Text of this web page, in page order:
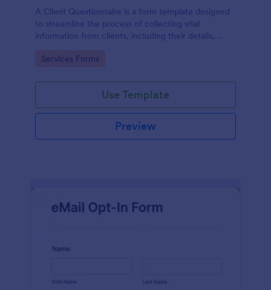
A Client Questionnaire is a form template designed
to streamline the process of collecting vital
information from clients, including their details,
Go to Category:
Services Forms
Use Template
Preview